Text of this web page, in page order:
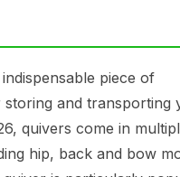
piece of
storing and transporting
quivers come in
hip, back and bow